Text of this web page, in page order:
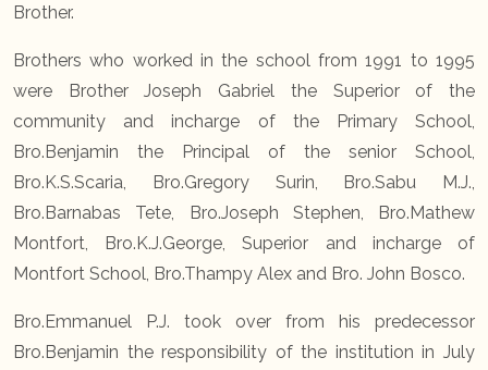
Brother.
Brothers who worked in the school from 1991 to 1995
were Brother Joseph Gabriel the Superior of the
community and incharge of the Primary School,
Bro.Benjamin the Principal of the senior School,
Bro.K.S.Scaria, Bro.Gregory Surin, Bro.Sabu M.J.,
Bro.Barnabas Tete, Bro.Joseph Stephen, Bro.Mathew
Montfort, Bro.K.J.George, Superior and incharge of
Montfort School, Bro.Thampy Alex and Bro. John Bosco.
Bro.Emmanuel P.J. took over from his predecessor
Bro.Benjamin the responsibility of the institution in July